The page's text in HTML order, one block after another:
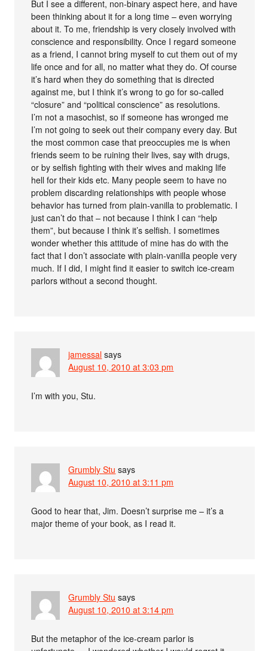
But I see a different, non-binary aspect here, and have
been thinking about it for a long time – even worrying
about it. To me, friendship is very closely involved with
conscience and responsibility. Once I regard someone
as a friend, I cannot bring myself to cut them out of my
life once and for all, no matter what they do. Of course
it’s hard when they do something that is directed
against me, but I think it’s wrong to go for so-called
“closure” and “political conscience” as resolutions.
I’m not a masochist, so if someone has wronged me
I’m not going to seek out their company every day. But
the most common case that preoccupies me is when
friends seem to be ruining their lives, say with drugs,
or by selfish fighting with their wives and making life
hell for their kids etc. Many people seem to have no
problem discarding relationships with people whose
behavior has turned from plain-vanilla to problematic. I
just can’t do that – not because I think I can “help
them”, but because I think it’s selfish. I sometimes
wonder whether this attitude of mine has do with the
fact that I don’t associate with plain-vanilla people very
much. If I did, I might find it easier to switch ice-cream
parlors without a second thought.
jamessal says
August 10, 2010 at 3:03 pm
I’m with you, Stu.
Grumbly Stu says
August 10, 2010 at 3:11 pm
Good to hear that, Jim. Doesn’t surprise me – it’s a
major theme of your book, as I read it.
Grumbly Stu says
August 10, 2010 at 3:14 pm
But the metaphor of the ice-cream parlor is